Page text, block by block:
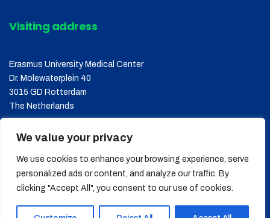
We value your privacy
We use cookies to enhance your browsing experience, serve
personalized ads or content, and analyze our traffic. By
clicking "Accept All", you consent to our use of cookies.
Visiting address
Erasmus University Medical Center
Dr. Molewaterplein 40
3015 GD Rotterdam
The Netherlands
Copyright © 2026 SCANNER, All Rights Reserved.